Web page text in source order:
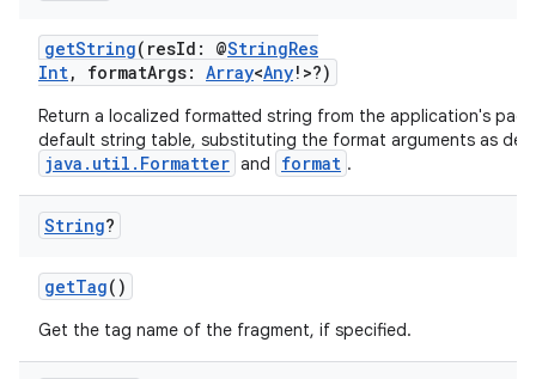
getString(resId: @StringRes
Int, formatArgs: Array<Any!>?)
Return a localized formatted string from the application's
default string table, substituting the format arguments as
java.util.Formatter and format .
String?
getTag()
Get the tag name of the fragment, if specified.